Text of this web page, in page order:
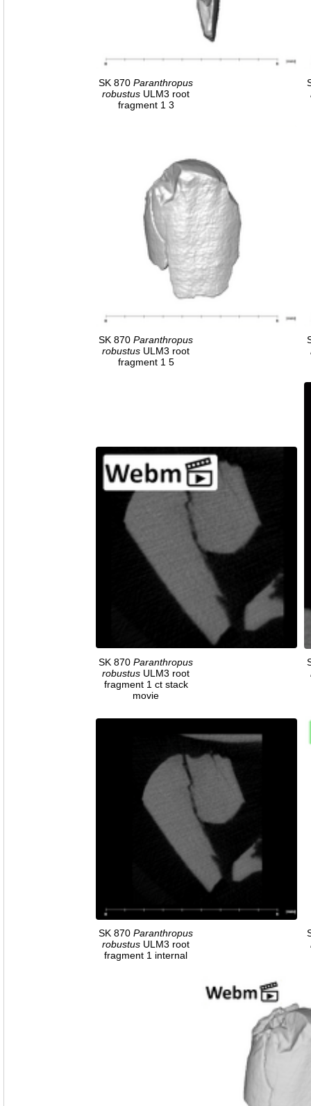
SK 870 Paranthropus
robustus ULM3 root
fragment 1 3
SK 870 Paranthropus
robustus ULM3 root
fragment 1 5
SK 870 Paranthropus
robustus ULM3 root
fragment 1 ct stack
movie
SK 870 Paranthropus
robustus ULM3 root
fragment 1 internal